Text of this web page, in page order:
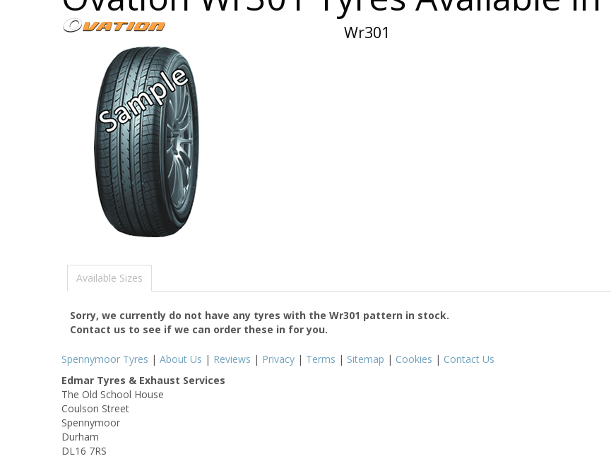
Wr301
Available Sizes
Sorry, we currently do not have any tyres with the Wr301 pattern in stock.
Contact us to see if we can order these in for you.
Spennymoor Tyres | About Us | Reviews | Privacy | Terms | Sitemap | Cookies | Contact Us
Edmar Tyres & Exhaust Services
The Old School House
Coulson Street
Spennymoor
Durham
DL16 7RS